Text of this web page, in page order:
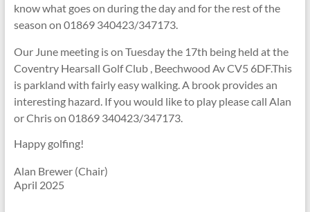
know what goes on during the day and for the rest of the
season on 01869 340423/347173.
Our June meeting is on Tuesday the 17th being held at the
Coventry Hearsall Golf Club , Beechwood Av CV5 6DF.This
is parkland with fairly easy walking. A brook provides an
interesting hazard. If you would like to play please call Alan
or Chris on 01869 340423/347173.
Happy golfing!
Alan Brewer (Chair)
April 2025